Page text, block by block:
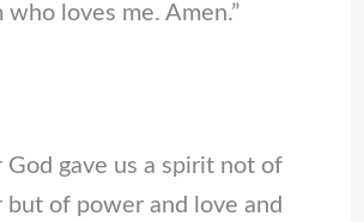
who loves me. Amen.”
God gave us a spirit not of
but of power and love and